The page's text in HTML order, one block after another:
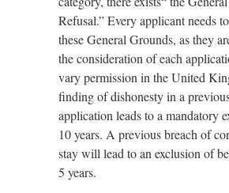
Refusal.” Every applicant needs
these General Grounds, as they
the consideration of each
vary permission in the United
finding of dishonesty in a
application leads to a mandatory
10 years. A previous breach of
stay will lead to an exclusion of
5 years.